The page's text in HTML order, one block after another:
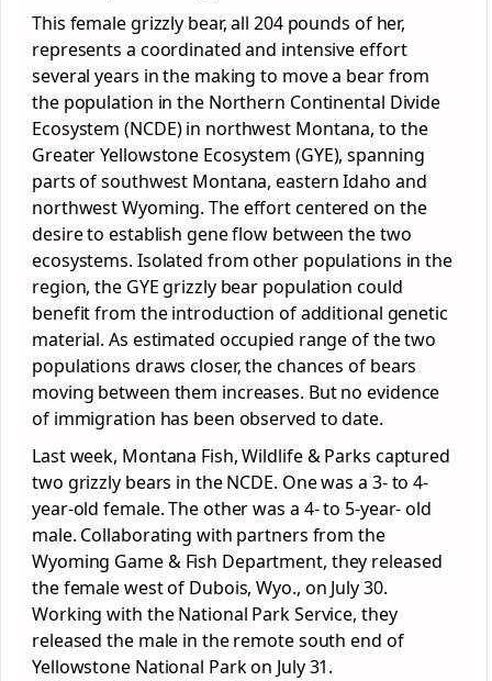
This female grizzly bear, all 204 pounds of her,
represents a coordinated and intensive effort
several years in the making to move a bear from
the population in the Northern Continental Divide
Ecosystem (NCDE) in northwest Montana, to the
Greater Yellowstone Ecosystem (GYE), spanning
parts of southwest Montana, eastern Idaho and
northwest Wyoming. The effort centered on the
desire to establish gene flow between the two
ecosystems. Isolated from other populations in the
region, the GYE grizzly bear population could
benefit from the introduction of additional genetic
material. As estimated occupied range of the two
populations draws closer, the chances of bears
moving between them increases. But no evidence
of immigration has been observed to date.
Last week, Montana Fish, Wildlife & Parks captured
two grizzly bears in the NCDE. One was a 3- to 4-
year-old female. The other was a 4- to 5-year- old
male. Collaborating with partners from the
Wyoming Game & Fish Department, they released
the female west of Dubois, Wyo., on July 30.
Working with the National Park Service, they
released the male in the remote south end of
Yellowstone National Park on July 31.